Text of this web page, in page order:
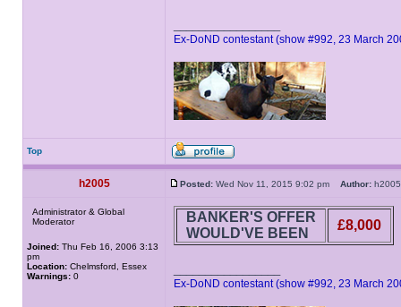
Ex-DoND contestant (show #992, 23 March
Top
h2005 Posted: Wed Nov 11, 2015 9:02 pm Author:
Administrator & Global
Moderator
Joined: Thu Feb 16, 2006 3:13
pm
Location: Chelmsford, Essex
Warnings: 0
BANKER'S OFFER
WOULD'VE BEEN
£8,000
Ex-DoND contestant (show #992, 23 March